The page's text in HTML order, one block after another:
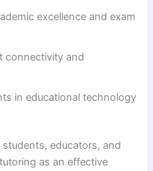
excellence and exam
connectivity and
in educational technology
educators, and
as an effective